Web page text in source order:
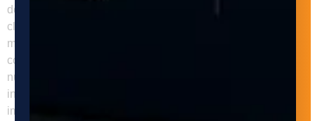
downtime. We also provide training and education for our
clients to ensure they are fully equipped to operate and
maintain their automated material handling systems. In
conclusion, automated material handling systems offer
numerous benefits for businesses in the manufacturing
industry. They can help businesses increase efficiency,
improve safety, reduce costs, and enhance quality control.